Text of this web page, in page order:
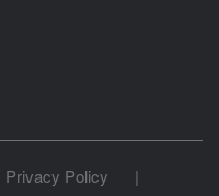
Privacy Policy
|